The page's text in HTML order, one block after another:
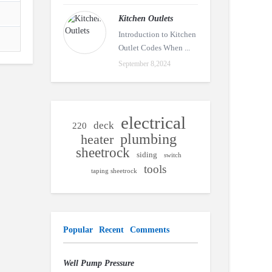
Kitchen Outlets
Introduction to Kitchen
Outlet Codes When ...
September 8,2024
220 deck electrical
heater plumbing
sheetrock siding switch
taping sheetrock tools
Popular Recent Comments
Well Pump Pressure